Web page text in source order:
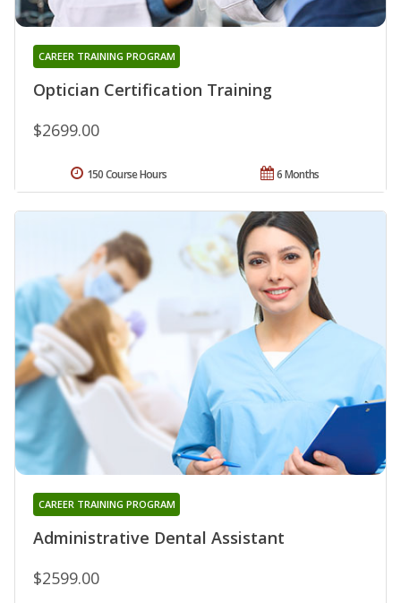
Optician Certification Training
CAREER TRAINING PROGRAM
$2699.00
6 Months
150 Course Hours
Administrative Dental Assistant
CAREER TRAINING PROGRAM
$2599.00